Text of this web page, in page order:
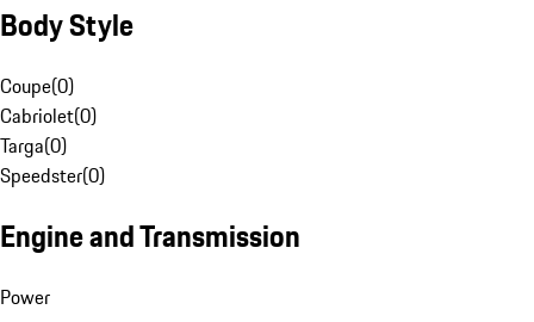
Body Style
Coupe(0)
Cabriolet(0)
Targa(0)
Speedster(0)
Engine and Transmission
Power